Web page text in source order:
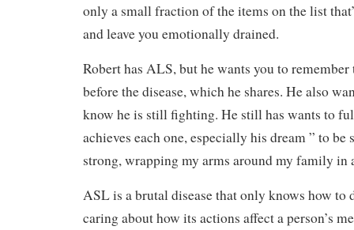
only a small fraction of the items on the list
and leave you emotionally drained.
Robert has ALS, but he wants you to remember
before the disease, which he shares. He also
know he is still fighting. He still has wants to
achieves each one, especially his dream ” to be
strong, wrapping my arms around my family in
ASL is a brutal disease that only knows how to
caring about how its actions affect a person’s